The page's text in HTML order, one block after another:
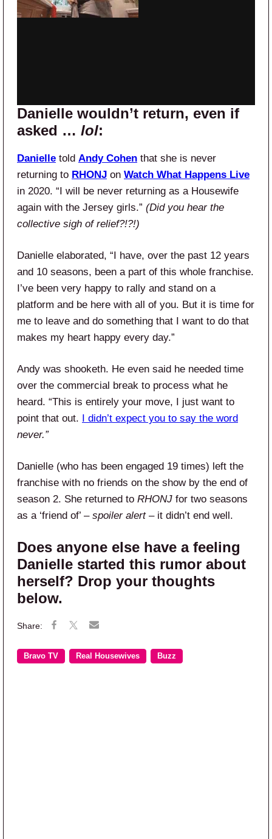
Danielle wouldn’t return, even if
asked … lol:
Danielle told Andy Cohen that she is never
returning to RHONJ on Watch What Happens Live
in 2020. “I will be never returning as a Housewife
again with the Jersey girls.” (Did you hear the
collective sigh of relief?!?!)
Danielle elaborated, “I have, over the past 12 years
and 10 seasons, been a part of this whole franchise.
I’ve been very happy to rally and stand on a
platform and be here with all of you. But it is time for
me to leave and do something that I want to do that
makes my heart happy every day.”
Andy was shooketh. He even said he needed time
over the commercial break to process what he
heard. “This is entirely your move, I just want to
point that out. I didn’t expect you to say the word
never.”
Danielle (who has been engaged 19 times) left the
franchise with no friends on the show by the end of
season 2. She returned to RHONJ for two seasons
as a ‘friend of’ – spoiler alert– it didn’t end well.
Does anyone else have a feeling
Danielle started this rumor about
herself? Drop your thoughts
below.
Bravo TV Real Housewives Buzz